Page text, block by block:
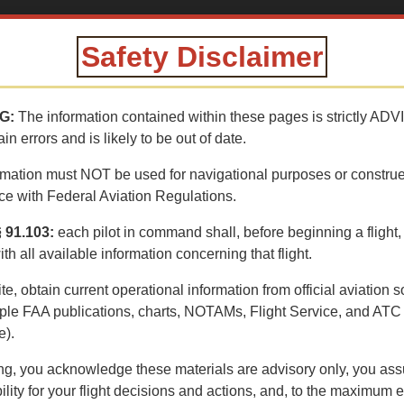
Safety Disclaimer
The information contained within these pages is strictly
errors and is likely to be out of date.
must NOT be used for navigational purposes or
with Federal Aviation Regulations.
91.103: each pilot in command shall, before beginning a
all available information concerning that flight.
obtain current operational information from official aviation
FAA publications, charts, NOTAMs, Flight Service, and ATC
you acknowledge these materials are advisory only, you
for your flight decisions and actions, and, to the maximum
tour of General Patton's 1942 WWII
VOLUNTEERING CONTACT BLM